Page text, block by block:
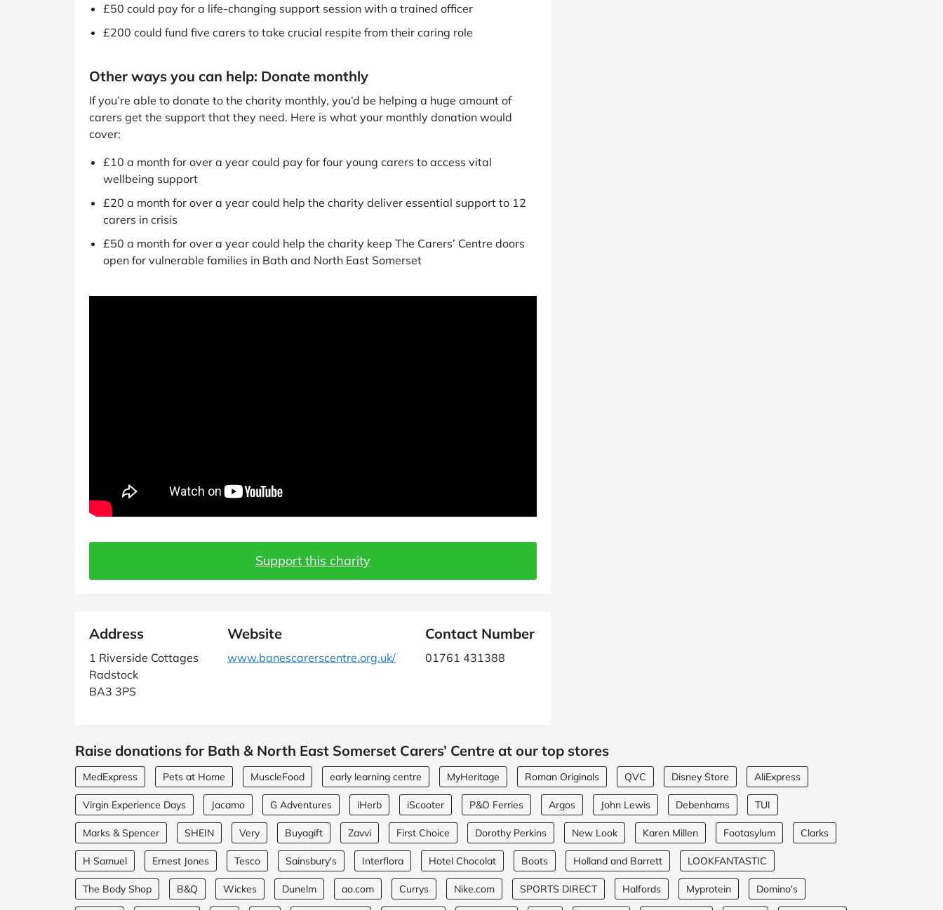
£50 could pay for a life-changing support session with a trained officer
£200 could fund five carers to take crucial respite from their caring role
Other ways you can help: Donate monthly
If you’re able to donate to the charity monthly, you’d be helping a huge amount of
carers get the support that they need. Here is what your monthly donation would
cover:
£10 a month for over a year could pay for four young carers to access vital
wellbeing support
£20 a month for over a year could help the charity deliver essential support to 12
carers in crisis
£50 a month for over a year could help the charity keep The Carers’ Centre doors
open for vulnerable families in Bath and North East Somerset
Support this charity
Address
1 Riverside Cottages
Radstock
BA3 3PS
Website
www.banescarerscentre.org.uk/
Contact Number
01761 431388
Raise donations for Bath & North East Somerset Carers’ Centre at our top stores
MedExpress Pets at Home MuscleFood early learning centre MyHeritage Roman Originals QVC Disney Store AliExpress
Virgin Experience Days Jacamo G Adventures iHerb iScooter P&O Ferries Argos John Lewis Debenhams TUI
Marks & Spencer SHEIN Very Buyagift Zavvi First Choice Dorothy Perkins New Look Karen Millen Footasylum Clarks
H Samuel Ernest Jones Tesco Sainsbury's Interflora Hotel Chocolat Boots Holland and Barrett LOOKFANTASTIC
The Body Shop B&Q Wickes Dunelm ao.com Currys Nike.com SPORTS DIRECT Halfords Myprotein Domino's